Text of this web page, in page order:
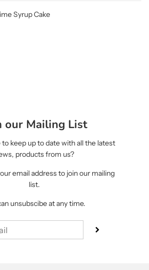
Syrup Cake
our Mailing List
keep up to date with all the latest
products from us?
email address to join our mailing
list.
unsubscibe at any time.